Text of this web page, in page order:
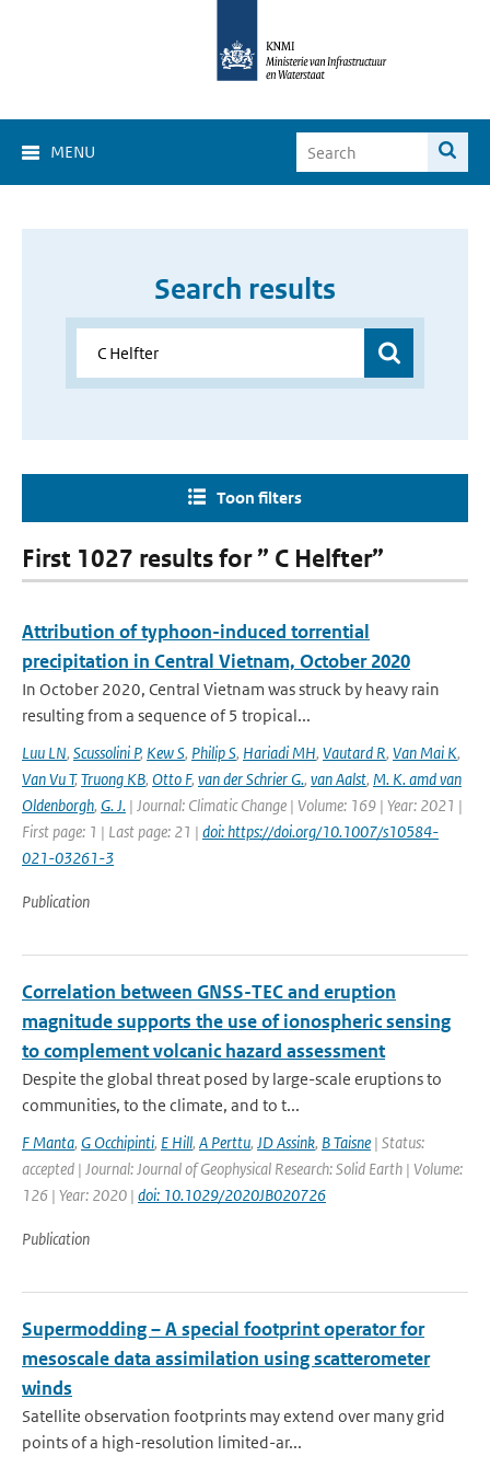
MENU
Search results
Toon filters
First 1027 results for ” C Helfter”
Attribution of typhoon-induced torrential
precipitation in Central Vietnam, October 2020
In October 2020, Central Vietnam was struck by heavy rain
resulting from a sequence of 5 tropical...
Luu LN, Scussolini P, Kew S, Philip S, Hariadi MH, Vautard R, Van Mai K,
Van Vu T,Truong KB, Otto F, van der Schrier G., van Aalst, M. K. amd van
Oldenborgh, G. J. | Journal: Climatic Change | Volume: 169 | Year: 2021 |
First page: 1 | Last page: 21 | doi: https://doi.org/10.1007/s10584-
021-03261-3
Publication
Correlation between GNSS-TEC and eruption
magnitude supports the use of ionospheric sensing
to complement volcanic hazard assessment
Despite the global threat posed by large-scale eruptions to
communities, to the climate, and to t...
F Manta, G Occhipinti, E Hill, A Perttu, JD Assink, B Taisne | Status:
accepted | Journal: Journal of Geophysical Research: Solid Earth | Volume:
126 | Year: 2020 | doi: 10.1029/2020JB020726
Publication
Supermodding – A special footprint operator for
mesoscale data assimilation using scatterometer
winds
Satellite observation footprints may extend over many grid
points of a high-resolution limited-ar...